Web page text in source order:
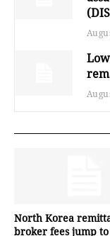
North Korea
broker fees jump to